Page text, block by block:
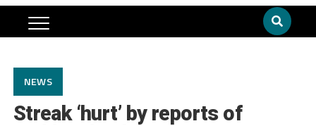
NEWS
Streak ‘hurt’ by reports of